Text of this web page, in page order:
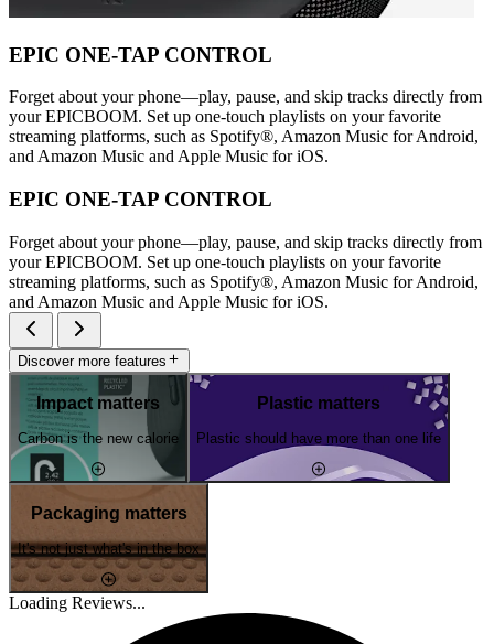
EPIC ONE-TAP CONTROL
Forget about your phone—play, pause, and skip tracks directly from
your EPICBOOM. Set up one-touch playlists on your favorite
streaming platforms, such as Spotify®, Amazon Music for Android,
and Amazon Music and Apple Music for iOS.
EPIC ONE-TAP CONTROL
Forget about your phone—play, pause, and skip tracks directly from
your EPICBOOM. Set up one-touch playlists on your favorite
streaming platforms, such as Spotify®, Amazon Music for Android,
and Amazon Music and Apple Music for iOS.
Discover more features
Impact matters
Carbon is the new calorie
Plastic matters
Plastic should have more than one life
Packaging matters
It's not just what's in the box
Loading Reviews...